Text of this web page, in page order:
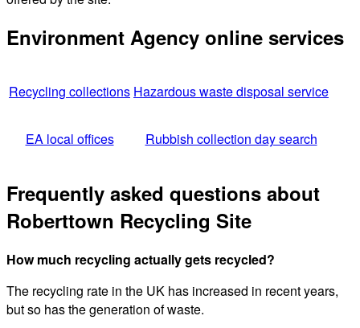
Environment Agency online services
Recycling collections Hazardous waste disposal service
EA local offices Rubbish collection day search
Frequently asked questions about
Roberttown Recycling Site
How much recycling actually gets recycled?
The recycling rate in the UK has increased in recent years,
but so has the generation of waste.